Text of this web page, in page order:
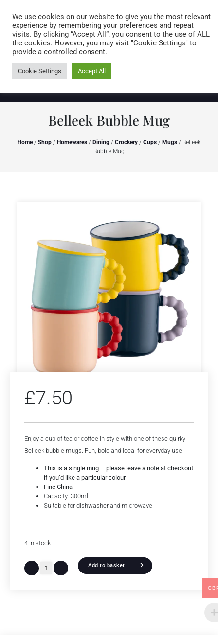
0 items
Belleek Bubble Mug
Home/ Shop / Homewares / Dining / Crockery / Cups / Mugs / Belleek
Bubble Mug
£7.50
Enjoy a cup of tea or coffee in style with one of these quirky
Belleek bubble mugs. Fun, bold and ideal for everyday use
This is a single mug – please leave a note at checkout
if you’d like a particular colour
Fine China
Capacity: 300ml
Suitable for dishwasher and microwave
4 in stock
- + Add to basket
We use cookies on our website to give you the most relevant
experience by remembering your preferences and repeat
visits. By clicking “Accept All”, you consent to the use of ALL
the cookies. However, you may visit "Cookie Settings" to
provide a controlled consent.
Cookie Settings Accept All